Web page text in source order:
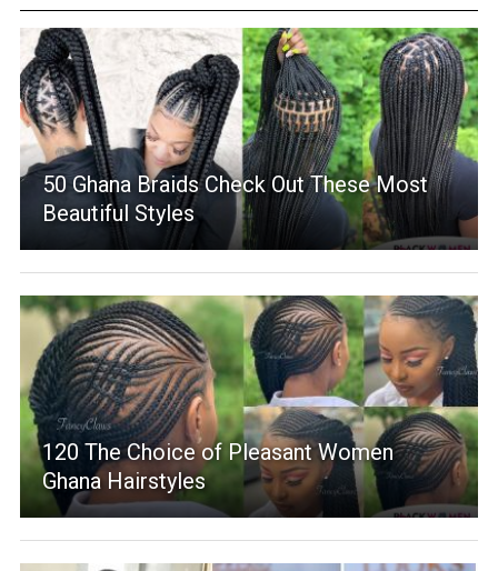
50 Ghana Braids Check Out These Most
Beautiful Styles
120 The Choice of Pleasant Women
Ghana Hairstyles